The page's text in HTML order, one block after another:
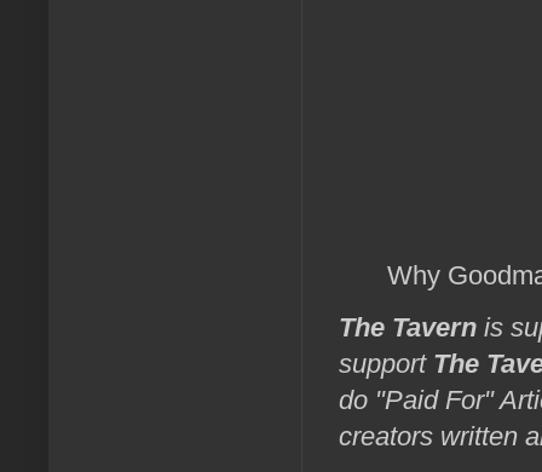
Why
The Tavern is
support The
do "Paid For"
creators written